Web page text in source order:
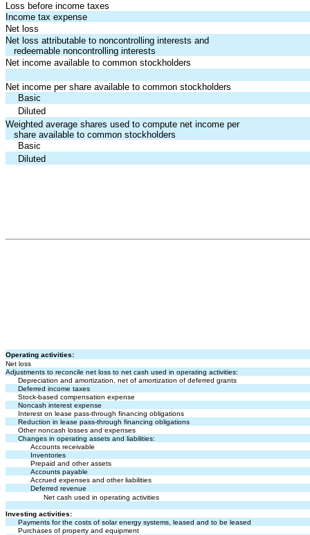
Loss before income taxes
Income tax expense
Net loss
Net loss attributable to noncontrolling interests and
redeemable noncontrolling interests
Net income available to common stockholders
Net income per share available to common stockholders
Basic
Diluted
Weighted average shares used to compute net income per
share available to common stockholders
Basic
Diluted
Operating activities:
Net loss
Adjustments to reconcile net loss to net cash used in operating activities:
Depreciation and amortization, net of amortization of deferred grants
Deferred income taxes
Stock-based compensation expense
Noncash interest expense
Interest on lease pass-through financing obligations
Reduction in lease pass-through financing obligations
Other noncash losses and expenses
Changes in operating assets and liabilities:
Accounts receivable
Inventories
Prepaid and other assets
Accounts payable
Accrued expenses and other liabilities
Deferred revenue
Net cash used in operating activities
Investing activities:
Payments for the costs of solar energy systems, leased and to be leased
Purchases of property and equipment